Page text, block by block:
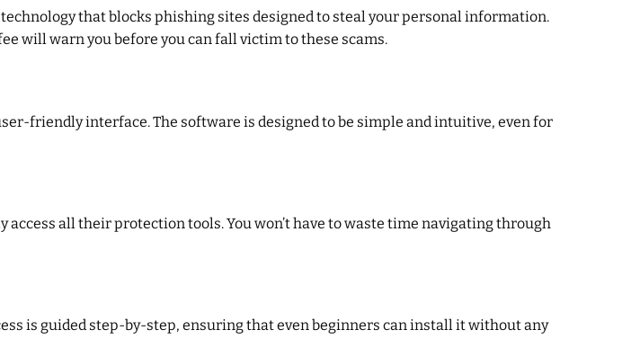
that blocks phishing sites designed to steal your personal information.
will warn you before you can fall victim to these scams.
friendly interface. The software is designed to be simple and intuitive, even for
all their protection tools. You won’t have to waste time navigating through
is guided step-by-step, ensuring that even beginners can install it without any